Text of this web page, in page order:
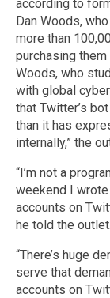
according to
Dan Woods,
more than
purchasing them
Woods, who
with global
that Twitter’s
than it has
internally,” the
“I’m not a
weekend I
accounts on
he told the outlet.
“There’s huge
serve that
accounts on